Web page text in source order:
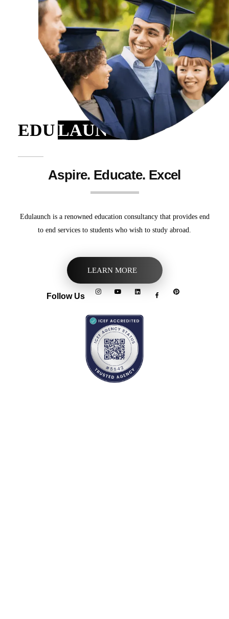
EDULAUNCH
Aspire. Educate. Excel
Edulaunch is a renowned education consultancy that provides end
to end services to students who wish to study abroad.
LEARN MORE
Follow Us